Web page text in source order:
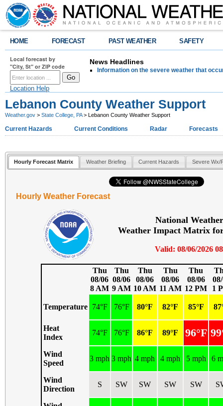
HOME FORECAST PAST WEATHER SAFETY
Local forecast by
"City, St" or ZIP code
Location Help
News Headlines
Information on the severe weather that
Lebanon County Weather Support
Weather.gov > State College, PA> Lebanon County Weather Support
Current Hazards Current Conditions Radar Forecasts
Hourly Forecast Matrix Weather Briefing Current Hazards Severe Wx/
Hourly Weather Forecast